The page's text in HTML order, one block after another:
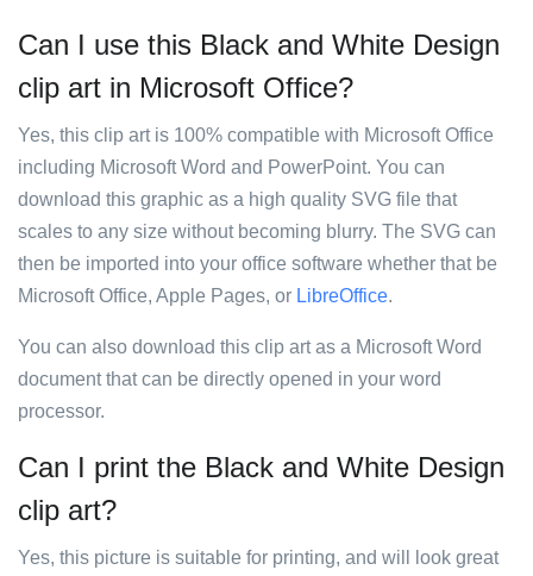
Can I use this Black and White Design
clip art in Microsoft Office?
Yes, this clip art is 100% compatible with Microsoft Office
including Microsoft Word and PowerPoint. You can
download this graphic as a high quality SVG file that
scales to any size without becoming blurry. The SVG can
then be imported into your office software whether that be
Microsoft Office, Apple Pages, or LibreOffice.
You can also download this clip art as a Microsoft Word
document that can be directly opened in your word
processor.
Can I print the Black and White Design
clip art?
Yes, this picture is suitable for printing, and will look great